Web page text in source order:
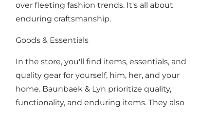
over fleeting fashion trends. It's all about
enduring craftsmanship.
Goods & Essentials
In the store, you'll find items, essentials, and
quality gear for yourself, him, her, and your
home. Baunbaek & Lyn prioritize quality,
functionality, and enduring items. They also